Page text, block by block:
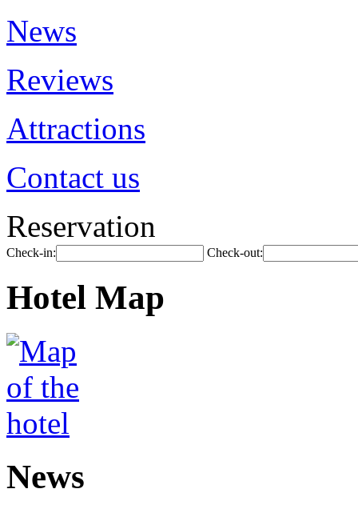
News
Reviews
Attractions
Contact us
Reservation
Check-in: Check-out:
Hotel Map
News